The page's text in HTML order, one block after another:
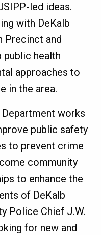
led ideas.
with DeKalb
Precinct and
public health
approaches to
in the area.
works
public safety
to prevent crime
community
to enhance the
of DeKalb
Police Chief J.W.
for new and